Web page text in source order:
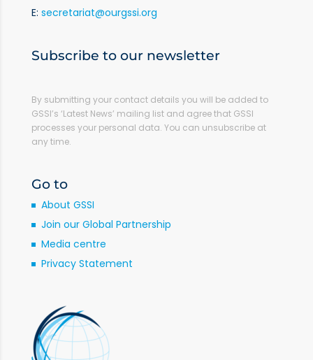
E: secretariat@ourgssi.org
Subscribe to our newsletter
By submitting your contact details you will be added to
GSSI’s ‘Latest News’ mailing list and agree that GSSI
processes your personal data. You can unsubscribe at
any time.
Go to
About GSSI
Join our Global Partnership
Media centre
Privacy Statement